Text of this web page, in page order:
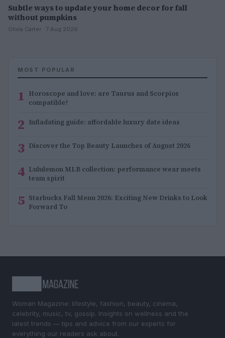
Subtle ways to update your home decor for fall
without pumpkins
Olivia Carter · 7 Aug 2026
MOST POPULAR
1 Horoscope and love: are Taurus and Scorpios
compatible?
2 Infladating guide: affordable luxury date ideas
3 Discover the Top Beauty Launches of August 2026
4 Lululemon MLB collection: performance wear meets
team spirit
5 Starbucks Fall Menu 2026: Exciting New Drinks to Look
Forward To
Woman Magazine: lifestyle, fashion, beauty, cinema,
celebrity, music, tv, gossip. Insights on wellness and the
latest trends — tips and advice from our experts for
everything our readers ask about.